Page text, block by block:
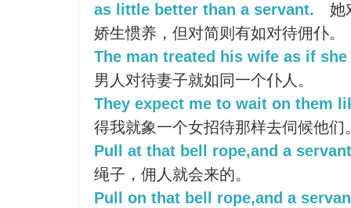
as little better than a servant.
她
娇生惯养，但对简则有如对待佣仆。
The man treated his wife as if
男人对待妻子就如同一个仆人。
They expect me to wait on them
得我就象一个女招待那样去伺候他们
Pull at that bell rope,and a
绳子，佣人就会来的。
Pull on that bell rope,and a